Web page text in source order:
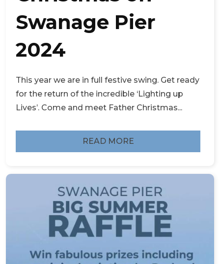
Swanage Pier
2024
This year we are in full festive swing. Get ready
for the return of the incredible ‘Lighting up
Lives’. Come and meet Father Christmas...
READ MORE